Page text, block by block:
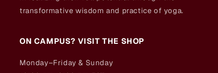
transformative wisdom and practice of yoga.
ON CAMPUS? VISIT THE SHOP
Monday–Friday & Sunday